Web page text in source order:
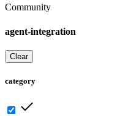
Community
agent-integration
Clear
category